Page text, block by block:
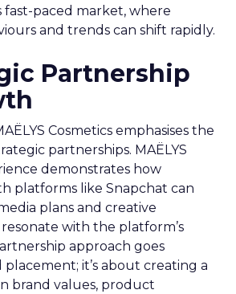
fast-paced market, where
and trends can shift rapidly.
Partnership
Cosmetics emphasises the
partnerships. MAËLYS
demonstrates how
platforms like Snapchat can
plans and creative
with the platform’s
approach goes
it’s about creating a
brand values, product